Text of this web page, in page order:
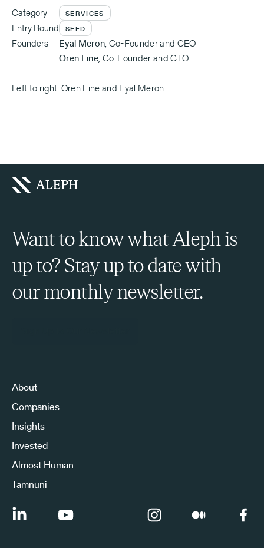
Category SERVICES
Entry Round SEED
Founders Eyal Meron, Co-Founder and CEO
Oren Fine, Co-Founder and CTO
Left to right: Oren Fine and Eyal Meron
Want to know what Aleph is
up to? Stay up to date with
our monthly newsletter.
About
Companies
Insights
Invested
Almost Human
Tamnuni